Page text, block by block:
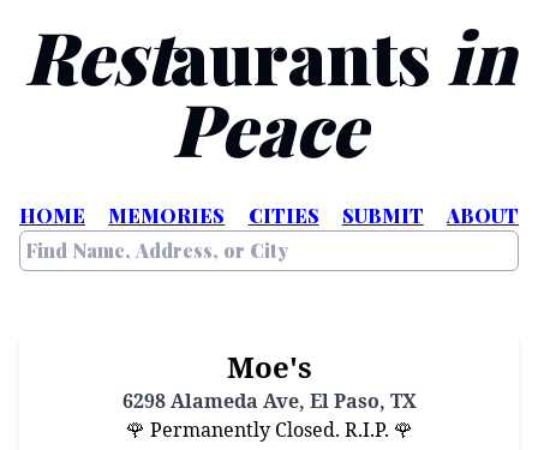
Restaurants in
Peace
HOME MEMORIES CITIES SUBMIT ABOUT
Moe's
6298 Alameda Ave, El Paso, TX
🌹 Permanently Closed. R.I.P. 🌹